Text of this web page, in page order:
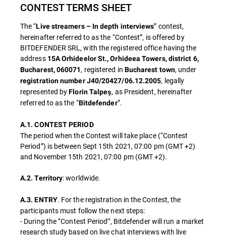
CONTEST TERMS SHEET
The “Live streamers – In depth interviews” contest,
hereinafter referred to as the “Contest”, is offered by
BITDEFENDER SRL, with the registered office having the
address 15A Orhideelor St., Orhideea Towers, district 6,
Bucharest, 060071, registered in Bucharest town, under
registration number J40/20427/06.12.2005, legally
represented byFlorin Talpeş, as President, hereinafter
referred to as the “Bitdefender”.
A.1. CONTEST PERIOD
The period when the Contest will take place (“Contest
Period”) is between Sept 15th 2021, 07:00 pm (GMT +2)
and November 15th 2021, 07:00 pm (GMT +2).
A.2. Territory: worldwide.
A.3. ENTRY. For the registration in the Contest, the
participants must follow the next steps:
- During the ‘’Contest Period’’, Bitdefender will run a market
research study based on live chat interviews with live